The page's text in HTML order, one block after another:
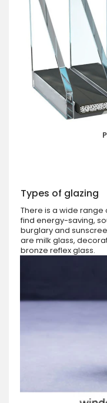
Types of glazing
There is a wide range
find energy-saving,
burglary and
are milk glass,
bronze reflex glass.